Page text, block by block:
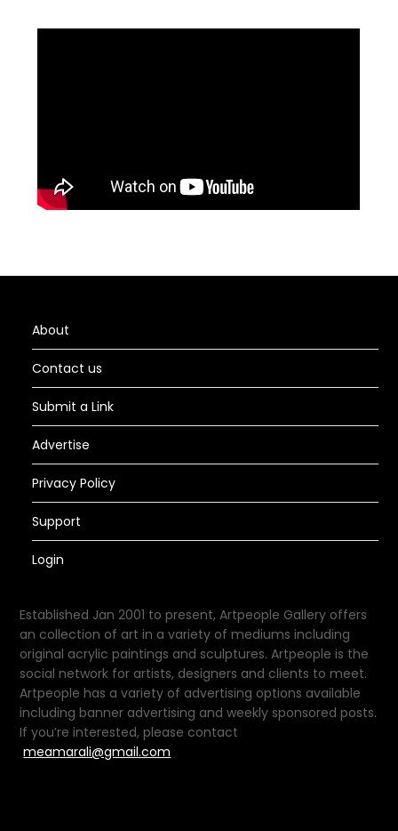
About
Contact us
Submit a Link
Advertise
Privacy Policy
Support
Login
Established Jan 2001 to present, Artpeople Gallery offers
an collection of art in a variety of mediums including
original acrylic paintings and sculptures. Artpeople is the
social network for artists, designers and clients to meet.
Artpeople has a variety of advertising options available
including banner advertising and weekly sponsored posts.
If you’re interested, please contact
meamarali@gmail.com